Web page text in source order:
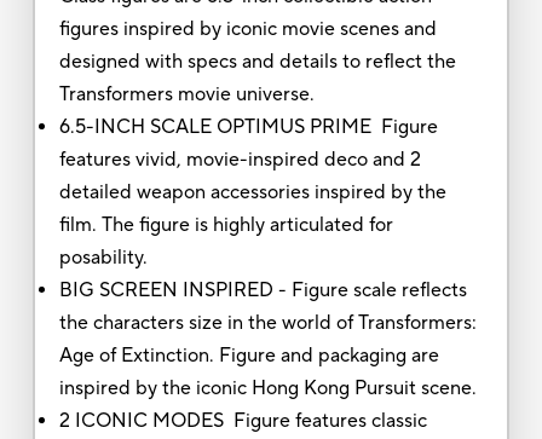
figures inspired by iconic movie scenes and
designed with specs and details to reflect the
Transformers movie universe.
6.5-INCH SCALE OPTIMUS PRIME Figure
features vivid, movie-inspired deco and 2
detailed weapon accessories inspired by the
film. The figure is highly articulated for
posability.
BIG SCREEN INSPIRED - Figure scale reflects
the characters size in the world of Transformers:
Age of Extinction. Figure and packaging are
inspired by the iconic Hong Kong Pursuit scene.
2 ICONIC MODES Figure features classic